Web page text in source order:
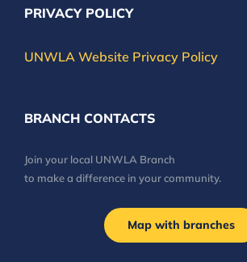
PRIVACY POLICY
UNWLA Website Privacy Policy
BRANCH CONTACTS
Join your local UNWLA Branch
to make a difference in your community.
Map with branches